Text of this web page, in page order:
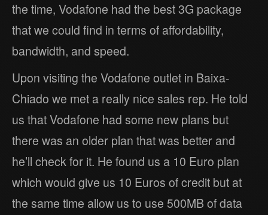
the time, Vodafone had the best 3G package
that we could find in terms of affordability,
bandwidth, and speed.
Upon visiting the Vodafone outlet in Baixa-
Chiado we met a really nice sales rep. He told
us that Vodafone had some new plans but
there was an older plan that was better and
he’ll check for it. He found us a 10 Euro plan
which would give us 10 Euros of credit but at
the same time allow us to use 500MB of data